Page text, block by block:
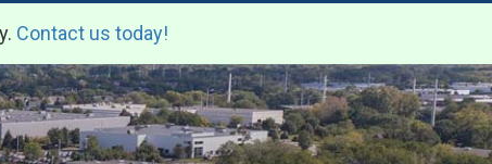
Contact us today!